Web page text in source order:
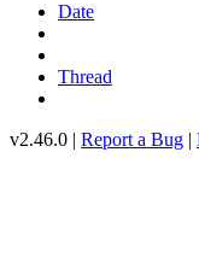
Date
Thread
v2.46.0 | Report a Bug |